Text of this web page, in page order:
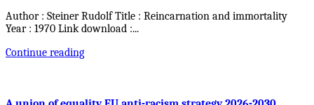
Author : Steiner Rudolf Title : Reincarnation and immortality
Year : 1970 Link download :...
Continue reading